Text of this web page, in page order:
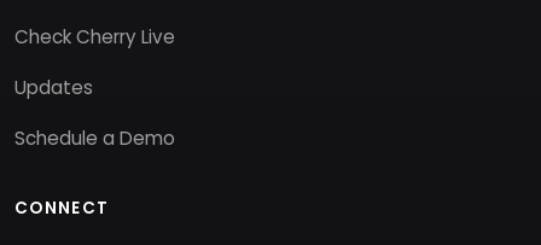
Check Cherry Live
Updates
Schedule a Demo
CONNECT